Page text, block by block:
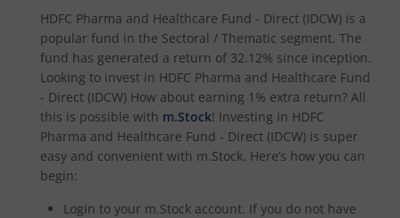
HDFC Defence Fund
HDFC Consumption Fund
HDFC Transportation and Logistics Fund
HDFC Technology Fund
HDFC Pharma and Healthcare Fund
HDFC Pharma and Healthcare Fund - Direct (IDCW) is a
popular fund in the Sectoral / Thematic segment. The
fund has generated a return of 32.12% since inception.
Looking to invest in HDFC Pharma and Healthcare Fund
- Direct (IDCW) How about earning 1% extra return? All
this is possible with m.Stock! Investing in HDFC
Pharma and Healthcare Fund - Direct (IDCW) is super
easy and convenient with m.Stock. Here’s how you can
begin:
Login to your m.Stock account. If you do not have